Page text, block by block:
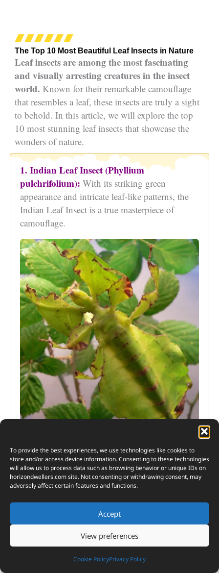
To provide the best experiences, we use technologies like cookies to
store and/or access device information. Consenting to these technologies
will allow us to process data such as browsing behavior or unique IDs on
horizondwellers.comsite. Not consenting or withdrawing consent, may
adversely affect certain features and functions.
Accept
View preferences
Cookie PolicyPrivacy Policy
The Top 10 Most Beautiful Leaf Insects in Nature
Leaf insects are among the most fascinating
and visually arresting creatures in the insect
world. Known for their remarkable camouflage
that resembles a leaf, these insects are truly a sight
to behold. In this article, we will explore the top
10 most stunning leaf insects that showcase the
wonders of nature.
1. Indian Leaf Insect (Phyllium
pulchrifolium): With its striking green
appearance and intricate leaf-like patterns, the
Indian Leaf Insect is a true masterpiece of
camouflage.
Indian Leaf Insect (Phyllium pulchrifolium)
2. Malaysian Leaf Insect (Phyllium
giganteum):
This large leaf insect is a sight to
behold with its impressive size and lifelike leaf
structure.